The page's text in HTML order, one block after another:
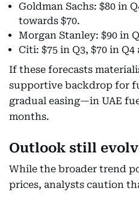
Goldman Sachs: $80 in
towards $70.
Morgan Stanley: $90 in
Citi: $75 in Q3, $70 in Q4
If these forecasts
supportive backdrop for
gradual easing—in UAE
months.
Outlook still
While the broader trend
prices, analysts caution